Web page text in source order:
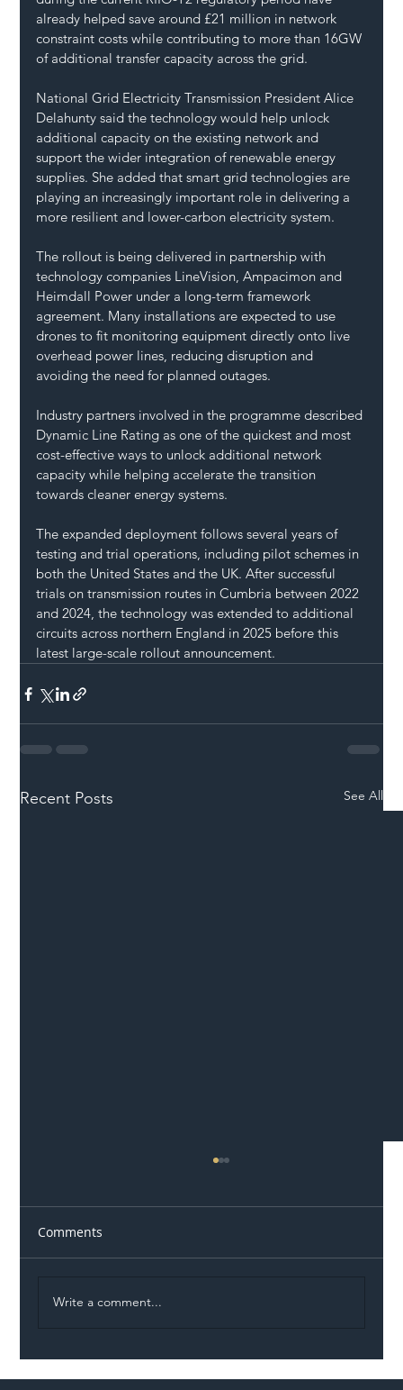
already helped save around £21 million in network
constraint costs while contributing to more than 16GW
of additional transfer capacity across the grid.
National Grid Electricity Transmission President Alice
Delahunty said the technology would help unlock
additional capacity on the existing network and
support the wider integration of renewable energy
supplies. She added that smart grid technologies are
playing an increasingly important role in delivering a
more resilient and lower-carbon electricity system.
The rollout is being delivered in partnership with
technology companies LineVision, Ampacimon and
Heimdall Power under a long-term framework
agreement. Many installations are expected to use
drones to fit monitoring equipment directly onto live
overhead power lines, reducing disruption and
avoiding the need for planned outages.
Industry partners involved in the programme described
Dynamic Line Rating as one of the quickest and most
cost-effective ways to unlock additional network
capacity while helping accelerate the transition
towards cleaner energy systems.
The expanded deployment follows several years of
testing and trial operations, including pilot schemes in
both the United States and the UK. After successful
trials on transmission routes in Cumbria between 2022
and 2024, the technology was extended to additional
circuits across northern England in 2025 before this
latest large-scale rollout announcement.
Recent Posts See All
Comments
Write a comment...